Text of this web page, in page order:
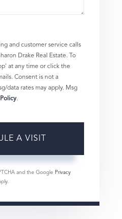
and customer service calls
Drake Real Estate. To
at any time or click the
Consent is not a
data rates may apply. Msg
.
and the Google Privacy